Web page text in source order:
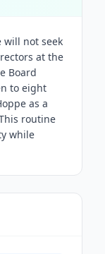
will not seek
at the
Board
to eight
as a
routine
while